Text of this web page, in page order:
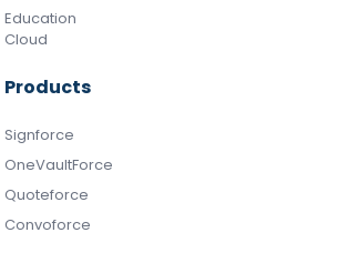
Education
Cloud
Products
Signforce
OneVaultForce
Quoteforce
Convoforce